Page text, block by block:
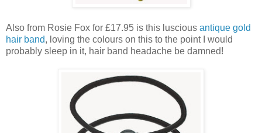
Also from Rosie Fox for £17.95 is this luscious antique gold
hair band, loving the colours on this to the point I would
probably sleep in it, hair band headache be damned!